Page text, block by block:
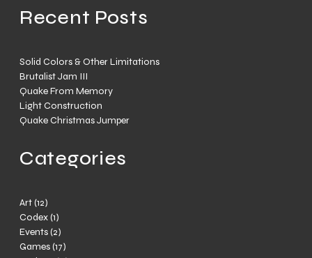
Recent Posts
Solid Colors & Other Limitations
Brutalist Jam III
Quake From Memory
Light Construction
Quake Christmas Jumper
Categories
Art (12)
Codex (1)
Events (2)
Games (17)